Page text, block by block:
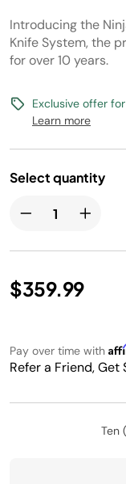
link.
Introducing the
Knife System, the
for over 10 years.
Exclusive offer
Learn more
Select quantity
$359.99
Pay over time with
Refer a Friend, Get
Ten